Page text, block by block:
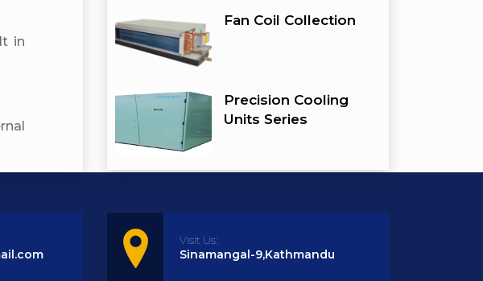
in
Fan Coil Collection
Precision Cooling
Units Series
Visit Us:
Sinamangal-9,Kathmandu